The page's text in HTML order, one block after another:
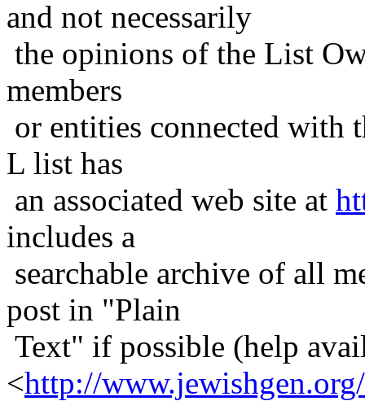
and not necessarily
the opinions of the List
members
or entities connected with
L list has
an associated web site at
includes a
searchable archive of all
post in "Plain
Text" if possible (help
<http://